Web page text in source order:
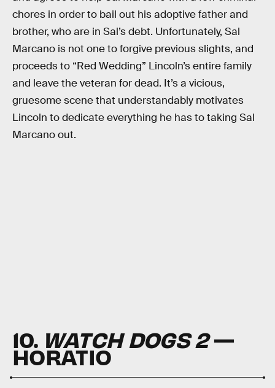
chores in order to bail out his adoptive father and
brother, who are in Sal’s debt. Unfortunately, Sal
Marcano is not one to forgive previous slights, and
proceeds to “Red Wedding” Lincoln’s entire family
and leave the veteran for dead. It’s a vicious,
gruesome scene that understandably motivates
Lincoln to dedicate everything he has to taking Sal
Marcano out.
10. WATCH DOGS 2—
HORATIO